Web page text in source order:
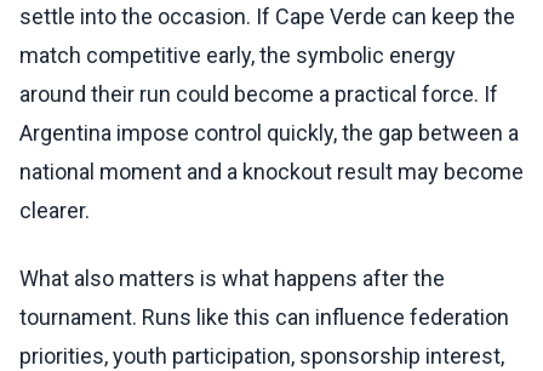
settle into the occasion. If Cape Verde can keep the
match competitive early, the symbolic energy
around their run could become a practical force. If
Argentina impose control quickly, the gap between a
national moment and a knockout result may become
clearer.
What also matters is what happens after the
tournament. Runs like this can influence federation
priorities, youth participation, sponsorship interest,